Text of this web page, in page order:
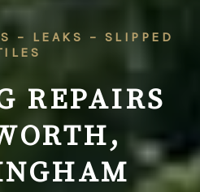
– LEAKS – SLIPPED
REPAIRS